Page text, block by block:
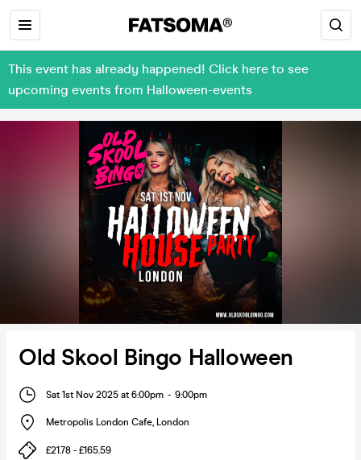
This event has already happened! Click here to see
upcoming events from Halloween-events
Old Skool Bingo Halloween
Sat 1st Nov 2025 at 6:00pm - 9:00pm
Metropolis London Cafe, London
£21.78 - £165.59